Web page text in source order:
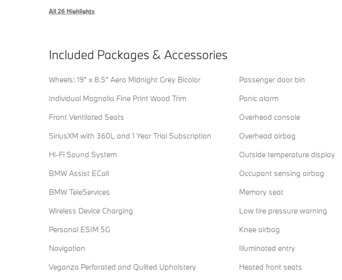
All 26 Highlights
Included Packages & Accessories
Wheels: 19" x 8.5" Aero Midnight Grey Bicolor
Individual Magnolia Fine Print Wood Trim
Front Ventilated Seats
SiriusXM with 360L and 1 Year Trial Subscription
Hi-Fi Sound System
BMW Assist ECall
BMW TeleServices
Wireless Device Charging
Personal ESIM 5G
Navigation
Veganza Perforated and Quilted Upholstery
Passenger door bin
Panic alarm
Overhead console
Overhead airbag
Outside temperature display
Occupant sensing airbag
Memory seat
Low tire pressure warning
Knee airbag
Illuminated entry
Heated front seats